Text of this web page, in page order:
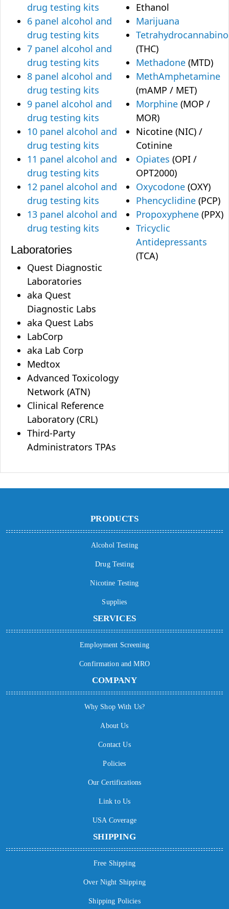
drug testing kits
6 panel alcohol and
drug testing kits
7 panel alcohol and
drug testing kits
8 panel alcohol and
drug testing kits
9 panel alcohol and
drug testing kits
10 panel alcohol and
drug testing kits
11 panel alcohol and
drug testing kits
12 panel alcohol and
drug testing kits
13 panel alcohol and
drug testing kits
Laboratories
Quest Diagnostic
Laboratories
aka Quest
Diagnostic Labs
aka Quest Labs
LabCorp
aka Lab Corp
Medtox
Advanced Toxicology
Network (ATN)
Clinical Reference
Laboratory (CRL)
Third-Party
Administrators TPAs
Ethanol
Marijuana
(THC)
Methadone (MTD)
MethAmphetamine
(mAMP / MET)
Morphine (MOP /
MOR)
Nicotine (NIC) /
Cotinine
Opiates (OPI /
OPT2000)
Oxycodone (OXY)
Phencyclidine (PCP)
Propoxyphene (PPX)
Tricyclic
Antidepressants
(TCA)
PRODUCTS
Alcohol Testing
Drug Testing
Nicotine Testing
Supplies
SERVICES
Employment Screening
Confirmation and MRO
COMPANY
Why Shop With Us?
About Us
Contact Us
Policies
Our Certifications
Link to Us
USA Coverage
SHIPPING
Free Shipping
Over Night Shipping
Shipping Policies